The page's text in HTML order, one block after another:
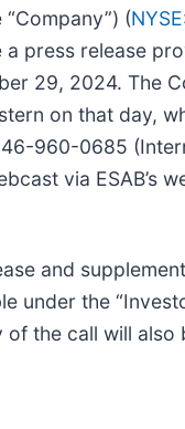
“Company”) (
a press release
29, 2024. The
on that day,
960-0685
via ESAB’s
and
under the
the call will